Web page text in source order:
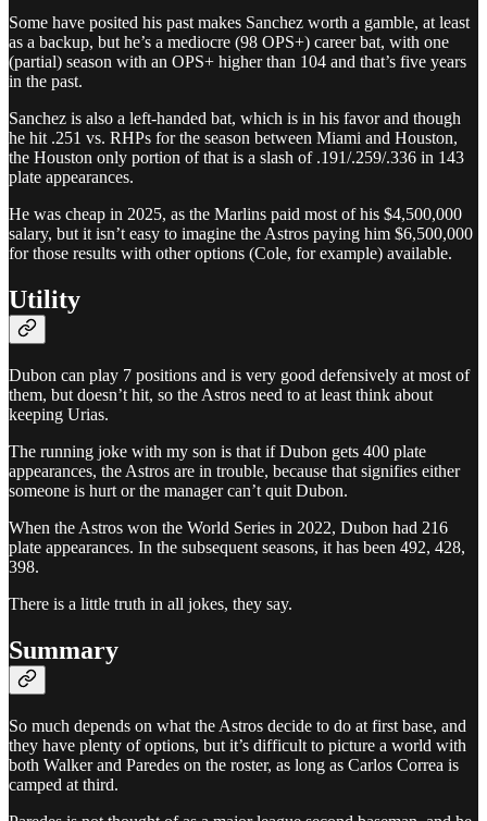
Some have posited his past makes Sanchez worth a gamble, at least
as a backup, but he’s a mediocre (98 OPS+) career bat, with one
(partial) season with an OPS+ higher than 104 and that’s five years
in the past.
Sanchez is also a left-handed bat, which is in his favor and though
he hit .251 vs. RHPs for the season between Miami and Houston,
the Houston only portion of that is a slash of .191/.259/.336 in 143
plate appearances.
He was cheap in 2025, as the Marlins paid most of his $4,500,000
salary, but it isn’t easy to imagine the Astros paying him $6,500,000
for those results with other options (Cole, for example) available.
Utility
Dubon can play 7 positions and is very good defensively at most of
them, but doesn’t hit, so the Astros need to at least think about
keeping Urias.
The running joke with my son is that if Dubon gets 400 plate
appearances, the Astros are in trouble, because that signifies either
someone is hurt or the manager can’t quit Dubon.
When the Astros won the World Series in 2022, Dubon had 216
plate appearances. In the subsequent seasons, it has been 492, 428,
398.
There is a little truth in all jokes, they say.
Summary
So much depends on what the Astros decide to do at first base, and
they have plenty of options, but it’s difficult to picture a world with
both Walker and Paredes on the roster, as long as Carlos Correa is
camped at third.